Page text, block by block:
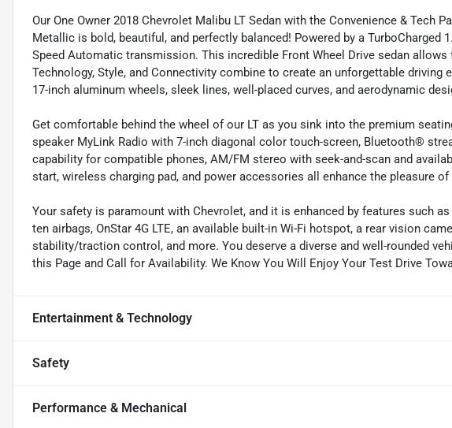
Our One Owner 2018 Chevrolet Malibu LT Sedan with the Convenience & Tech
Metallic is bold, beautiful, and perfectly balanced! Powered by a TurboCharged
Speed Automatic transmission. This incredible Front Wheel Drive sedan allows
Technology, Style, and Connectivity combine to create an unforgettable driving
17-inch aluminum wheels, sleek lines, well-placed curves, and aerodynamic
Get comfortable behind the wheel of our LT as you sink into the premium
speaker MyLink Radio with 7-inch diagonal color touch-screen, Bluetooth®
capability for compatible phones, AM/FM stereo with seek-and-scan and
start, wireless charging pad, and power accessories all enhance the pleasure
Your safety is paramount with Chevrolet, and it is enhanced by features such
ten airbags, OnStar 4G LTE, an available built-in Wi-Fi hotspot, a rear vision
stability/traction control, and more. You deserve a diverse and well-rounded
this Page and Call for Availability. We Know You Will Enjoy Your Test Drive
Entertainment & Technology
Safety
Performance & Mechanical